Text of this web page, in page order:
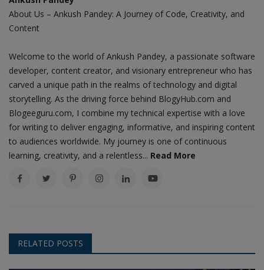
About Us – Ankush Pandey: A Journey of Code, Creativity, and
Content
Welcome to the world of Ankush Pandey, a passionate software
developer, content creator, and visionary entrepreneur who has
carved a unique path in the realms of technology and digital
storytelling. As the driving force behind BlogyHub.com and
Blogeeguru.com, I combine my technical expertise with a love
for writing to deliver engaging, informative, and inspiring content
to audiences worldwide. My journey is one of continuous
learning, creativity, and a relentless... Read More
RELATED POSTS